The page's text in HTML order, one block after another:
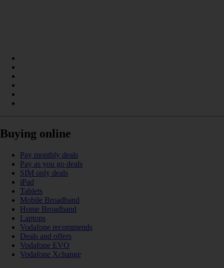
Buying online
Pay monthly deals
Pay as you go deals
SIM only deals
iPad
Tablets
Mobile Broadband
Home Broadband
Laptops
Vodafone recommends
Deals and offers
Vodafone EVO
Vodafone Xchange